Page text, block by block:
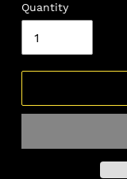
Quantity